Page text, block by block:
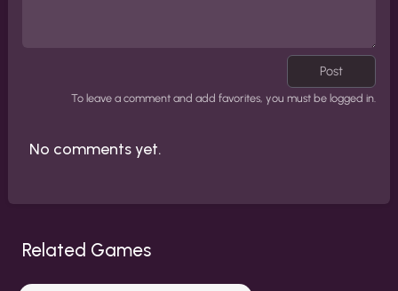
Post
To leave a comment and add favorites, you must be logged in.
No comments yet.
Related Games